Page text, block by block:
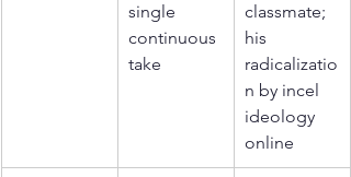
single
continuous
take
classmate;
his
radicalizatio
n by incel
ideology
online